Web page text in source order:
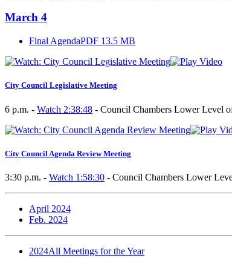
March 4
Final AgendaPDF 13.5 MB
City Council Legislative Meeting
6 p.m. - Watch 2:38:48 - Council Chambers Lower Level
City Council Agenda Review Meeting
3:30 p.m. - Watch 1:58:30 - Council Chambers Lower
April 2024
Feb. 2024
2024All Meetings for the Year